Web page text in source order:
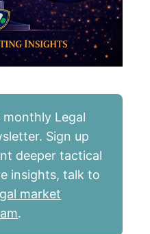
Legal
Sign up
deeper tactical
insights, talk to
market
.